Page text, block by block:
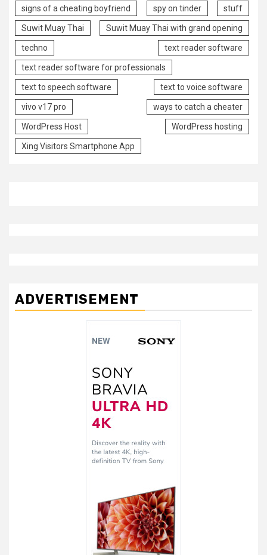
signs of a cheating boyfriend spy on tinder stuff
Suwit Muay Thai Suwit Muay Thai with grand opening
techno text reader software
text reader software for professionals
text to speech software text to voice software
vivo v17 pro ways to catch a cheater
WordPress Host WordPress hosting
Xing Visitors Smartphone App
ADVERTISEMENT